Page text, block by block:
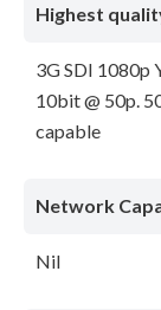
Highest
3G SDI 1080p
10bit @ 50p.
capable
Network
Nil